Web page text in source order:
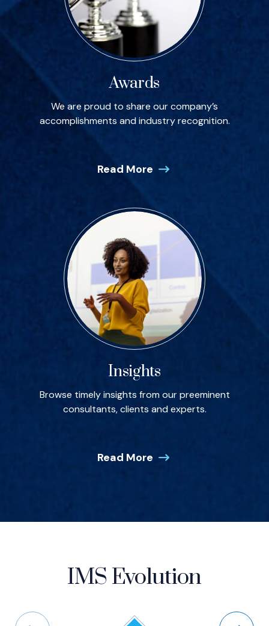
Awards
We are proud to share our company’s
accomplishments and industry recognition.
Read More
Insights
Browse timely insights from our preeminent
consultants, clients and experts.
Read More
IMS Evolution